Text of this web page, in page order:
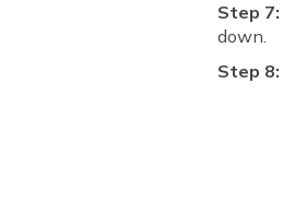
Step 7:
down.
Step 8: